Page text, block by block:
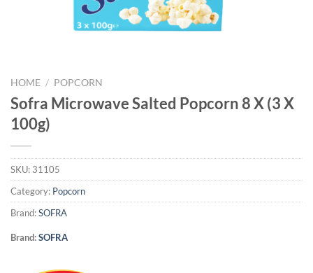
HOME / POPCORN
Sofra Microwave Salted Popcorn 8 X (3 X
100g)
SKU: 31105
Category: Popcorn
Brand:SOFRA
Brand:SOFRA